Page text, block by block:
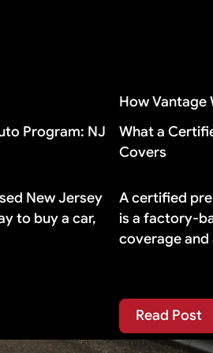
Program: NJ
New Jersey
to buy a car,
How Vantage
What a
Covers
A certified
is a factory-
coverage and
Read Post
Read Post